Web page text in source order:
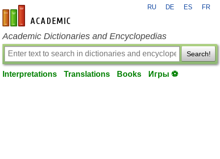
en-academic.com
RU DE ES FR
Academic Dictionaries and Encyclopedias
Search!
Interpretations Translations Books Игры ⚽